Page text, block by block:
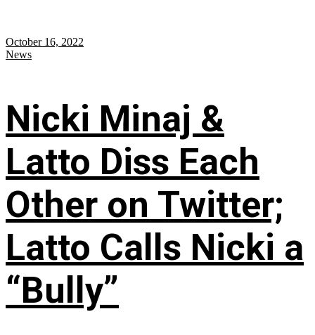
October 16, 2022
News
Nicki Minaj &
Latto Diss Each
Other on Twitter;
Latto Calls Nicki a
“Bully”